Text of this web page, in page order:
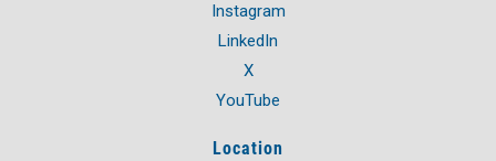
Instagram
LinkedIn
X
YouTube
Location